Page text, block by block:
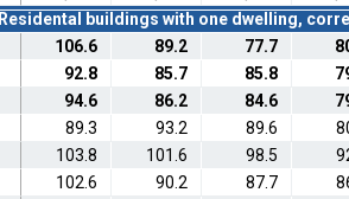
Residental buildings with one dwelling,
106.6 89.2 77.7
92.8 85.7 85.8
94.6 86.2 84.6
89.3 93.2 89.6
103.8 101.6 98.5
102.6 90.2 87.7